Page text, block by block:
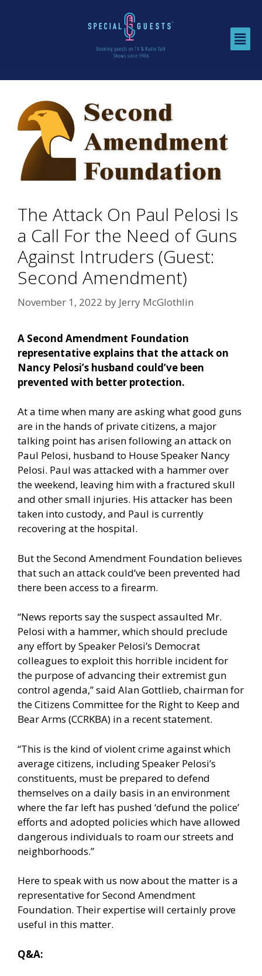
The Attack On Paul Pelosi Is
a Call For the Need of Guns
Against Intruders (Guest:
Second Amendment)
November 1, 2022 by Jerry McGlothlin
A Second Amendment Foundation
representative explains that the attack on
Nancy Pelosi’s husband could’ve been
prevented with better protection.
At a time when many are asking what good guns
are in the hands of private citizens, a major
talking point has arisen following an attack on
Paul Pelosi, husband to House Speaker Nancy
Pelosi. Paul was attacked with a hammer over
the weekend, leaving him with a fractured skull
and other small injuries. His attacker has been
taken into custody, and Paul is currently
recovering at the hospital.
But the Second Amendment Foundation believes
that such an attack could’ve been prevented had
there been access to a firearm.
“News reports say the suspect assaulted Mr.
Pelosi with a hammer, which should preclude
any effort by Speaker Pelosi’s Democrat
colleagues to exploit this horrible incident for
the purpose of advancing their extremist gun
control agenda,” said Alan Gottlieb, chairman for
the Citizens Committee for the Right to Keep and
Bear Arms (CCRKBA) in a recent statement.
“This is the kind of violent crime against which
average citizens, including Speaker Pelosi’s
constituents, must be prepared to defend
themselves on a daily basis in an environment
where the far left has pushed ‘defund the police’
efforts and adopted policies which have allowed
dangerous individuals to roam our streets and
neighborhoods.”
Here to speak with us now about the matter is a
representative for Second Amendment
Foundation. Their expertise will certainly prove
useful in this matter.
Q&A: